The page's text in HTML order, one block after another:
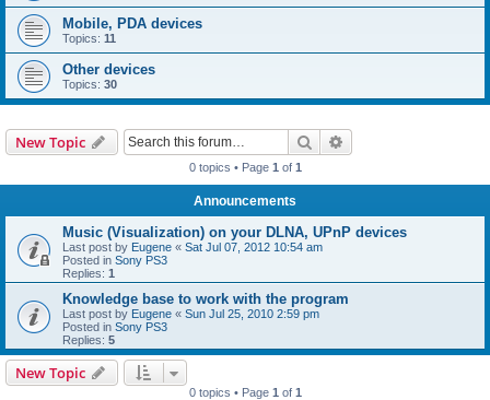
Mobile, PDA devices
Topics: 11
Other devices
Topics: 30
New Topic Search
0 topics • Page 1 of 1
Announcements
Music (Visualization) on your DLNA, UPnP devices
Last post by Eugene « Sat Jul 07, 2012 10:54 am
Posted in Sony PS3
Replies: 1
Knowledge base to work with the program
Last post by Eugene « Sun Jul 25, 2010 2:59 pm
Posted in Sony PS3
Replies: 5
New Topic
0 topics • Page 1 of 1